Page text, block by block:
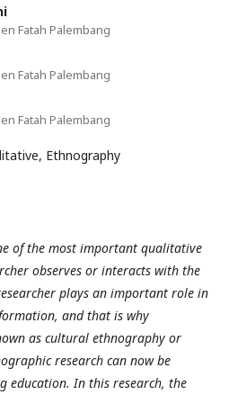
Fatah Palembang
Fatah Palembang
Fatah Palembang
Ethnography
of the most important qualitative
observes or interacts with the
plays an important role in
and that is why
as cultural ethnography or
research can now be
education. In this research, the